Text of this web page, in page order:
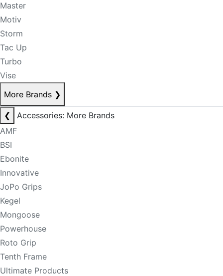
Master
Motiv
Storm
Tac Up
Turbo
Vise
More Brands ❯
❮
Accessories: More Brands
AMF
BSI
Ebonite
Innovative
JoPo Grips
Kegel
Mongoose
Powerhouse
Roto Grip
Tenth Frame
Ultimate Products